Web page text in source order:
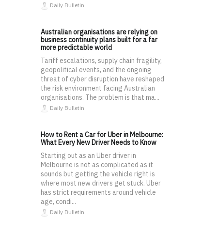
Daily Bulletin
Australian organisations are relying on
business continuity plans built for a far
more predictable world
Tariff escalations, supply chain fragility,
geopolitical events, and the ongoing
threat of cyber disruption have reshaped
the risk environment facing Australian
organisations. The problem is that ma...
Daily Bulletin
How to Rent a Car for Uber in Melbourne:
What Every New Driver Needs to Know
Starting out as an Uber driver in
Melbourne is not as complicated as it
sounds but getting the vehicle right is
where most new drivers get stuck. Uber
has strict requirements around vehicle
age, condi...
Daily Bulletin